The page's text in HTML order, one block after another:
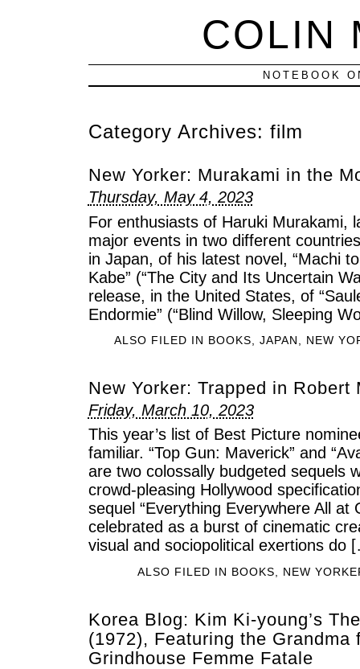
COLIN
NOTEBOOK
Category Archives: film
New Yorker: Murakami in the
Thursday, May 4, 2023
For enthusiasts of Haruki Murakami,
major events in two different
in Japan, of his latest novel, “Machi
Kabe” (“The City and Its Uncertain
release, in the United States, of
Endormie” (“Blind Willow, Sleeping
ALSO FILED IN BOOKS ,JAPAN NEW
New Yorker: Trapped in Robert
Friday, March 10, 2023
This year’s list of Best Picture
familiar. “Top Gun: Maverick” and
are two colossally budgeted sequels
crowd-pleasing Hollywood
sequel “Everything Everywhere All at
celebrated as a burst of cinematic
visual and sociopolitical exertions do
ALSO FILED IN BOOKS NEW
Korea Blog: Kim Ki-young’s
(1972), Featuring the Grandma
Grindhouse Femme Fatale